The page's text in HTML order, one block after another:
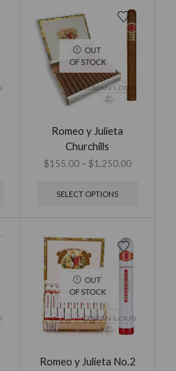
OUT
OF STOCK
Romeo y Julieta
Churchills
$155.00 – $1,250.00
SELECT OPTIONS
OUT
OF STOCK
Romeo y Julieta No.2